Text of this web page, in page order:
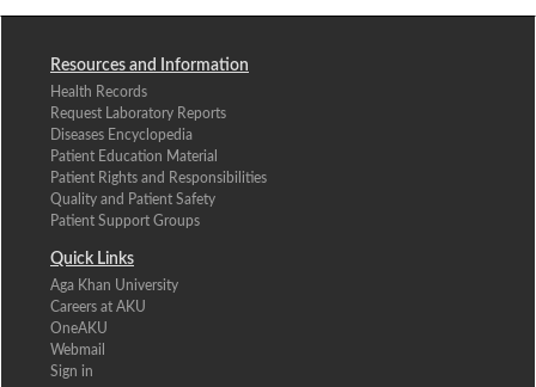
Resources and Information
Health Records
Request Laboratory Reports
Diseases Encyclopedia
Patient Education Material
Patient Rights and Responsibilities
Quality and Patient Safety
Patient Support Groups
Quick Links
Aga Khan University
Careers at AKU
OneAKU
Webmail
Sign in